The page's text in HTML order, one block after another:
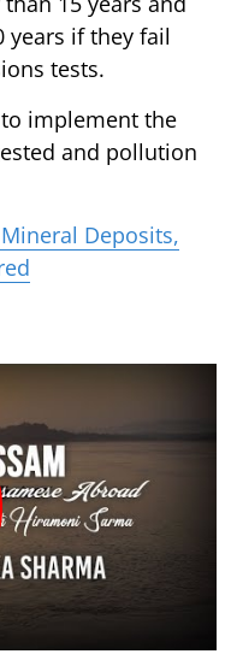
years if they fail
tests.
implement the
and pollution
Deposits,